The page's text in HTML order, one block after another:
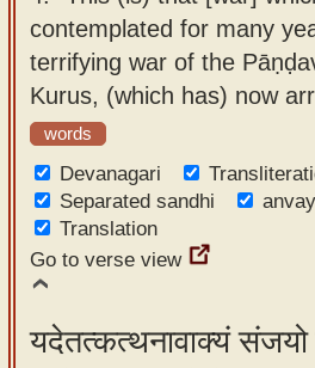
contemplated for many
terrifying war of the
Kurus, (which has) now
words
Devanagari
Separated sandhi
Translation
Go to verse view
यदेतत्कत्थनावाक्यं संजयो